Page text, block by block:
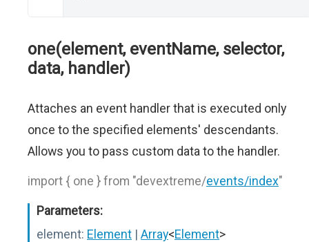
one(element, eventName, selector,
data, handler)
Attaches an event handler that is executed only
once to the specified elements' descendants.
Allows you to pass custom data to the handler.
import { one } from "devextreme/events/index"
Parameters:
element: Element | Array<Element>